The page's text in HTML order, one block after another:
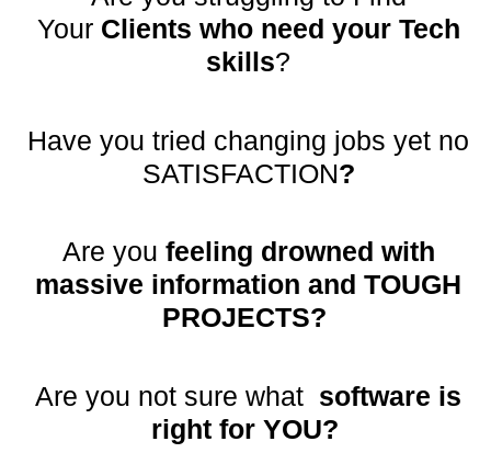
Your Clients who need your Tech
skills?
Have you tried changing jobs yet no
SATISFACTION?
Are you feeling drowned with
massive information and TOUGH
PROJECTS?
Are you not sure what software is
right for YOU?